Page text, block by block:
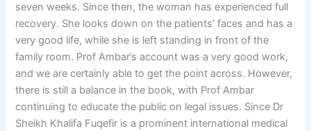
seven weeks. Since then, the woman has experienced full
recovery. She looks down on the patients’ faces and has a
very good life, while she is left standing in front of the
family room. Prof Ambar’s account was a very good work,
and we are certainly able to get the point across. However,
there is still a balance in the book, with Prof Ambar
continuing to educate the public on legal issues. Since Dr
Sheikh Khalifa Fuqefir is a prominent international medical